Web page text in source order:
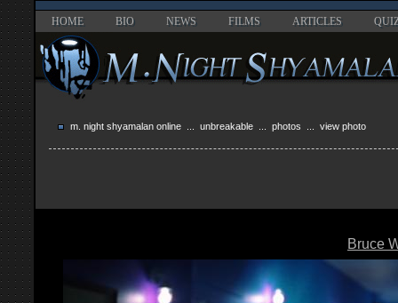
HOME BIO NEWS FILMS ARTICLES
m. night shyamalan online unbreakable photos ... view photo
Bruce